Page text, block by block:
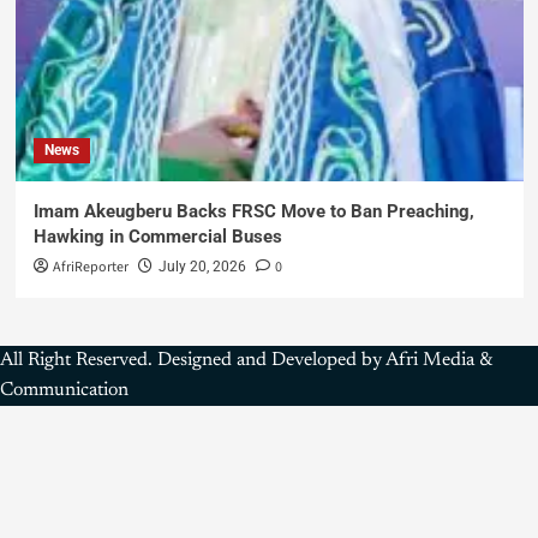
News
Imam Akeugberu Backs FRSC Move to Ban Preaching,
Hawking in Commercial Buses
AfriReporter July 20, 2026 0
All Right Reserved. Designed and Developed by Afri Media &
Communication